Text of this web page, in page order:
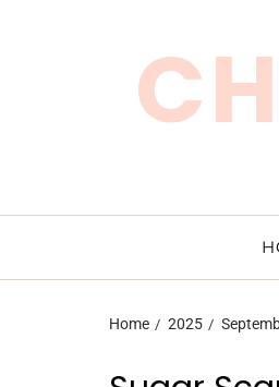
Home 2025